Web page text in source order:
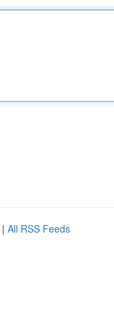
| All RSS Feeds